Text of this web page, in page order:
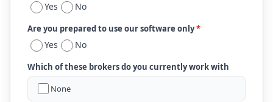
Yes No
Are you prepared to use our software only*
Yes No
Which of these brokers do you currently work with
None